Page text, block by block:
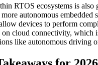
RTOS ecosystems is also
autonomous embedded
devices to perform
on cloud connectivity, which
like autonomous driving